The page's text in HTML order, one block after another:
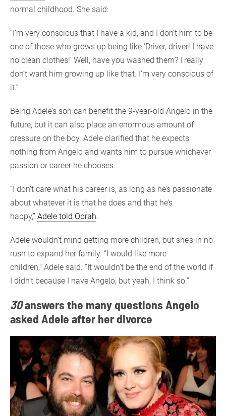
normal childhood. She said:
“I’m very conscious that I have a kid, and I don’t him to be
one of those who grows up being like ‘Driver, driver! I have
no clean clothes!’ Well, have you washed them? I really
don’t want him growing up like that. I’m very conscious of
it.”
Being Adele’s son can benefit the 9-year-old Angelo in the
future, but it can also place an enormous amount of
pressure on the boy. Adele clarified that he expects
nothing from Angelo and wants him to pursue whichever
passion or career he chooses.
“I don’t care what his career is, as long as he’s passionate
about whatever it is that he does and that he’s
happy,” Adele told Oprah.
Adele wouldn’t mind getting more children, but she’s in no
rush to expand her family. “I would like more
children,” Adele said. “It wouldn’t be the end of the world if
I didn’t because I have Angelo, but yeah, I think so.”
30answers the manyquestions Angelo
asked Adele after her divorce